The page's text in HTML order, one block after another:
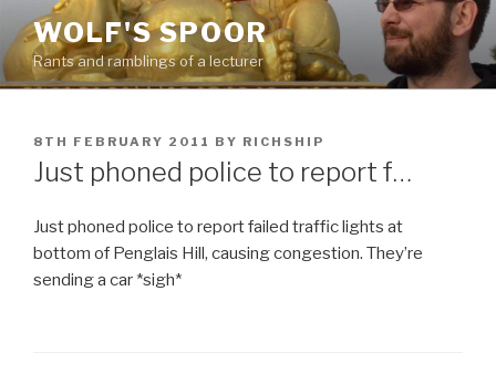
to
content
WOLF'S SPOOR
Rants and ramblings of a lecturer
POSTED
ON
8TH FEBRUARY 2011 BY RICHSHIP
Just phoned police to report f…
Just phoned police to report failed traffic lights at
bottom of Penglais Hill, causing congestion. They’re
sending a car *sigh*